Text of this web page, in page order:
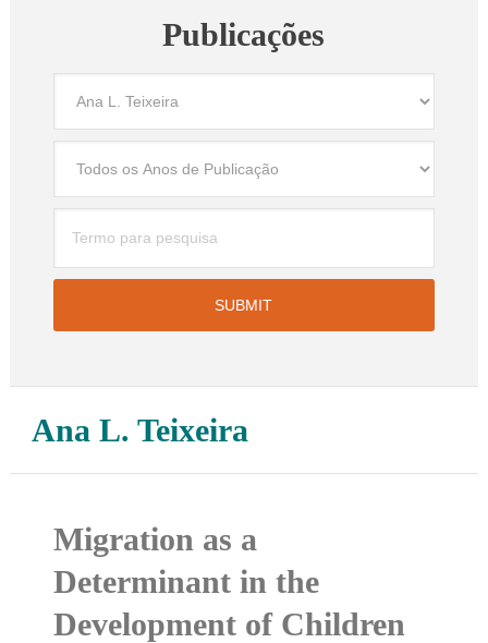
Publicações
Ana L. Teixeira
Migration as a
Determinant in the
Development of Children